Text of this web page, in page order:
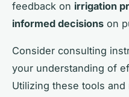
feedback on irrigation
informed decisions on
Consider consulting
your understanding of
Utilizing these tools